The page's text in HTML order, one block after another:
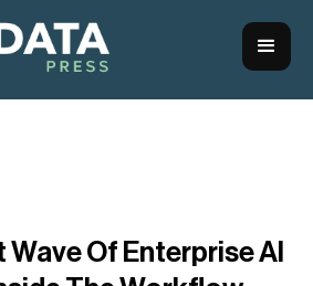
Wave Of Enterprise AI